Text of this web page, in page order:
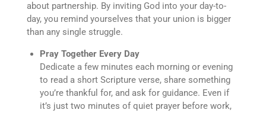
about partnership. By inviting God into your day-to-
day, you remind yourselves that your union is bigger
than any single struggle.
Pray Together Every Day
Dedicate a few minutes each morning or evening
to read a short Scripture verse, share something
you’re thankful for, and ask for guidance. Even if
it’s just two minutes of quiet prayer before work,